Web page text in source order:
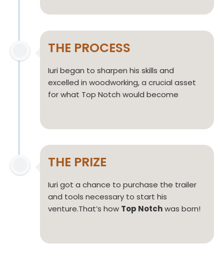
THE PROCESS
Iuri began to sharpen his skills and
excelled in woodworking, a crucial asset
for what Top Notch would become
THE PRIZE
Iuri got a chance to purchase the trailer
and tools necessary to start his
venture.That’s how Top Notchwas born!